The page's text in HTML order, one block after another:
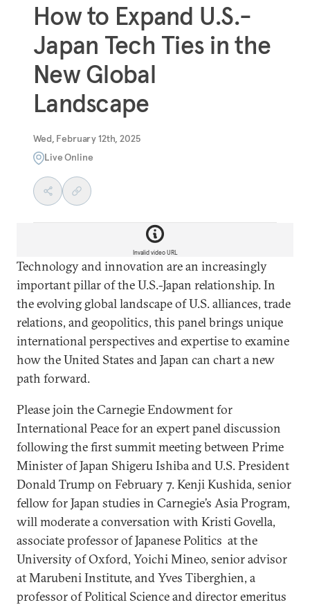
How to Expand U.S.-
Japan Tech Ties in the
New Global
Landscape
Wed, February 12th, 2025
Live Online
Invalid video URL
Technology and innovation are an increasingly
important pillar of the U.S.-Japan relationship. In
the evolving global landscape of U.S. alliances, trade
relations, and geopolitics, this panel brings unique
international perspectives and expertise to examine
how the United States and Japan can chart a new
path forward.
Please join the Carnegie Endowment for
International Peace for an expert panel discussion
following the first summit meeting between Prime
Minister of Japan Shigeru Ishiba and U.S. President
Donald Trump on February 7. Kenji Kushida, senior
fellow for Japan studies in Carnegie’s Asia Program,
will moderate a conversation with Kristi Govella,
associate professor of Japanese Politics at the
University of Oxford, Yoichi Mineo, senior advisor
at Marubeni Institute, and Yves Tiberghien, a
professor of Political Science and director emeritus